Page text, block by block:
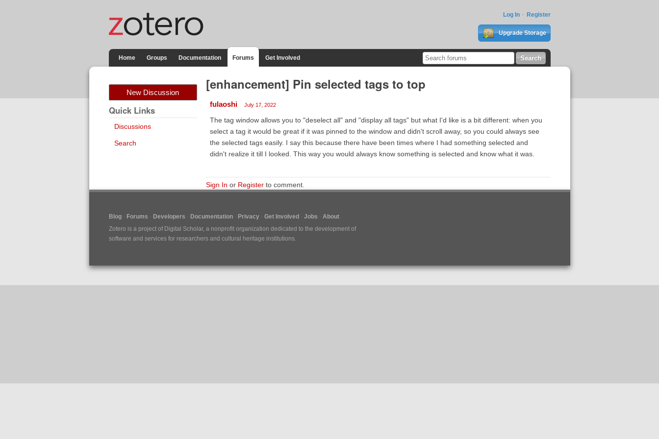
Log In Register
Upgrade Storage
Home Groups Documentation Forums Get Involved
New Discussion
Quick Links
Discussions
Search
[enhancement] Pin selected tags to top
fulaoshi July 17, 2022
The tag window allows you to "deselect all" and "display all tags" but what I'd like is a bit different: when you
select a tag it would be great if it was pinned to the window and didn't scroll away, so you could always see
the selected tags easily. I say this because there have been times where I had something selected and
didn't realize it till I looked. This way you would always know something is selected and know what it was.
Sign In or Registerto comment.
Blog Forums Developers Documentation Privacy Get Involved Jobs
About
Zotero is a project of Digital Scholar, a nonprofit organization dedicated to the development of
software and services for researchers and cultural heritage institutions.